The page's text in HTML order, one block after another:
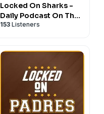
Locked On Sharks -
Daily Podcast On The
San Jose Sharks
153 Listeners